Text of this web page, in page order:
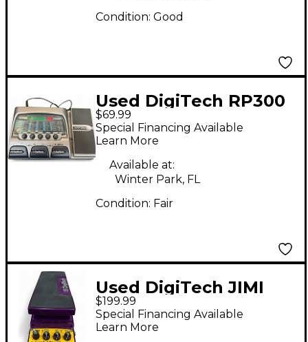
Condition: Good
Used DigiTech RP300
Remote Processing
Effect Processor
$69.99
Special Financing Available
Learn More
Available at:
Winter Park, FL
Condition: Fair
Used DigiTech JIMI
HENDRIX EXPERIENCE
WAH Effect Pedal
$199.99
Special Financing Available
Learn More